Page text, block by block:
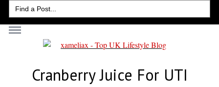
Search
for:
Cranberry Juice For UTI